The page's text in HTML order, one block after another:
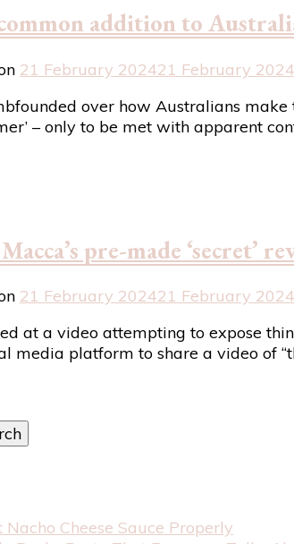
addition to
21 February 202421 February 2024
over how Australians
– only to be met with apparent
pre-made ‘secret’
21 February 202421 February 2024
at a video attempting to expose
media platform to share a video of
Cheese Sauce Properly